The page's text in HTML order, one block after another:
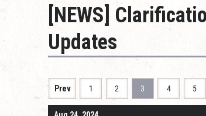
[NEWS]
Updates
Prev 1 2 3 4 5